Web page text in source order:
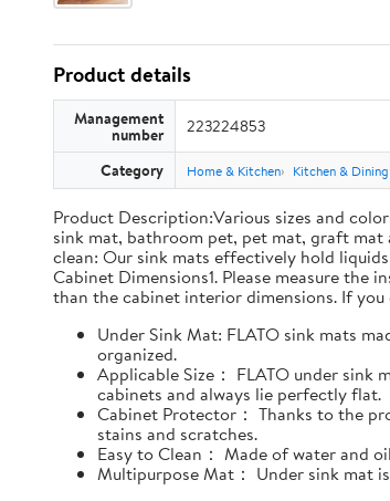
Product details
Management
number 223224853
Category Home & Kitchen Kitchen & Dining
Product Description:Various sizes and
sink mat, bathroom pet, pet mat, graft
clean: Our sink mats effectively hold
Cabinet Dimensions1. Please measure
than the cabinet interior dimensions. If
Under Sink Mat: FLATO sink mats
organized.
Applicable Size： FLATO under
cabinets and always lie perfectly flat.
Cabinet Protector： Thanks to the
stains and scratches.
Easy to Clean： Made of water and
Multipurpose Mat： Under sink mat